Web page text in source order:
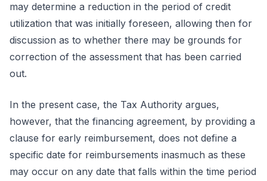
may determine a reduction in the period of credit
utilization that was initially foreseen, allowing then for
discussion as to whether there may be grounds for
correction of the assessment that has been carried
out.
In the present case, the Tax Authority argues,
however, that the financing agreement, by providing a
clause for early reimbursement, does not define a
specific date for reimbursements inasmuch as these
may occur on any date that falls within the time period